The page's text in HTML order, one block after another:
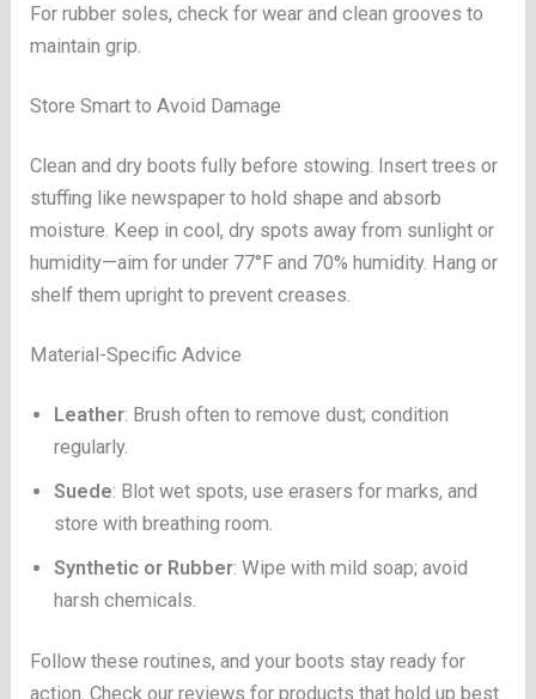
For rubber soles, check for wear and clean grooves to
maintain grip.
Store Smart to Avoid Damage
Clean and dry boots fully before stowing. Insert trees or
stuffing like newspaper to hold shape and absorb
moisture. Keep in cool, dry spots away from sunlight or
humidity—aim for under 77°F and 70% humidity. Hang or
shelf them upright to prevent creases.
Material-Specific Advice
Leather: Brush often to remove dust; condition
regularly.
Suede: Blot wet spots, use erasers for marks, and
store with breathing room.
Synthetic or Rubber: Wipe with mild soap; avoid
harsh chemicals.
Follow these routines, and your boots stay ready for
action. Check our reviews for products that hold up best